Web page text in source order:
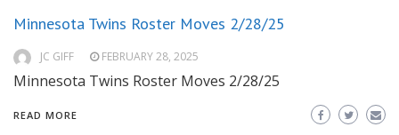
Minnesota Twins Roster Moves 2/28/25
JC GIFF FEBRUARY 28, 2025
Minnesota Twins Roster Moves 2/28/25
READ MORE